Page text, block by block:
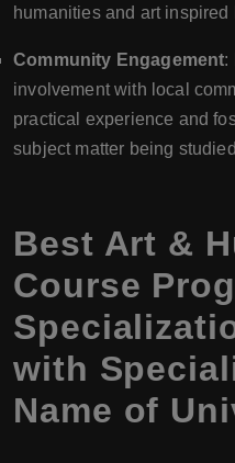
humanities and art inspired
Community Engagement:
involvement with local
practical experience and
subject matter being
Best Art &
Course
with
Name of